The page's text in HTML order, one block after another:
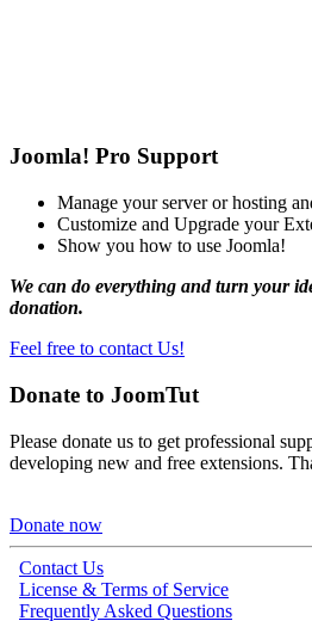
Joomla! Pro Support
Manage your server or hosting
Customize and Upgrade your
Show you how to use Joomla!
We can do everything and turn your
donation.
Feel free to contact Us!
Donate to JoomTut
Please donate us to get professional
developing new and free extensions.
Donate now
Contact Us
License & Terms of Service
Frequently Asked Questions